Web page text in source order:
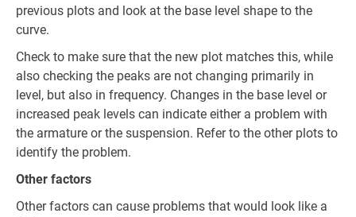
previous plots and look at the base level shape to the
curve.
Check to make sure that the new plot matches this, while
also checking the peaks are not changing primarily in
level, but also in frequency. Changes in the base level or
increased peak levels can indicate either a problem with
the armature or the suspension. Refer to the other plots to
identify the problem.
Other factors
Other factors can cause problems that would look like a